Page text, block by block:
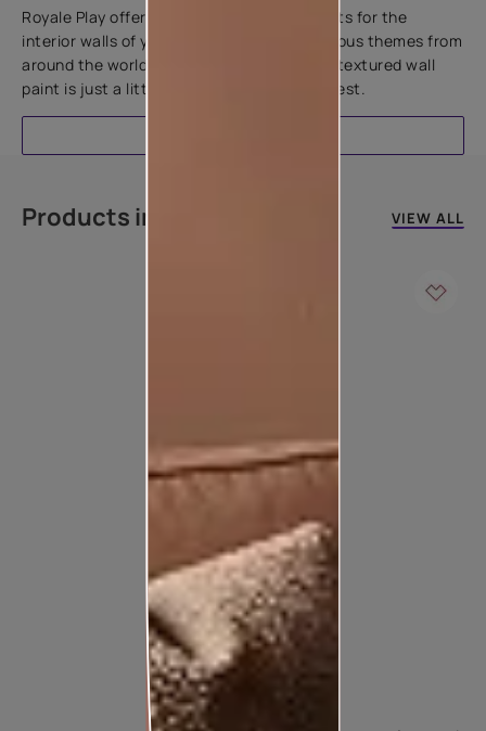
Royale Play offers an array of special effects for the
interior walls of your home. Inspired by various themes from
around the world, this water-based line of textured wall
paint is just a little more special than the rest.
Products in this colour VIEW ALL